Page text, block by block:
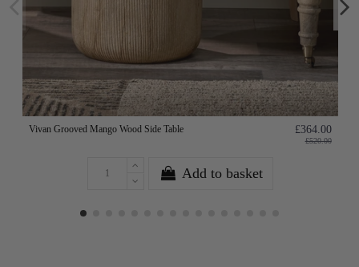
Vivan Grooved Mango Wood Side Table £364.00
£520.00
Add to basket